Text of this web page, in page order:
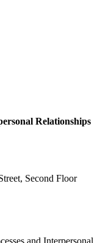
Relationships
Second Floor
and Interpersonal